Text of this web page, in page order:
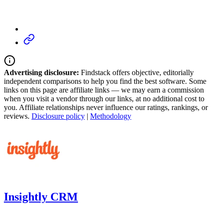
Advertising disclosure: Findstack offers objective, editorially
independent comparisons to help you find the best software. Some
links on this page are affiliate links — we may earn a commission
when you visit a vendor through our links, at no additional cost to
you. Affiliate relationships never influence our ratings, rankings, or
reviews. Disclosure policy | Methodology
Insightly CRM